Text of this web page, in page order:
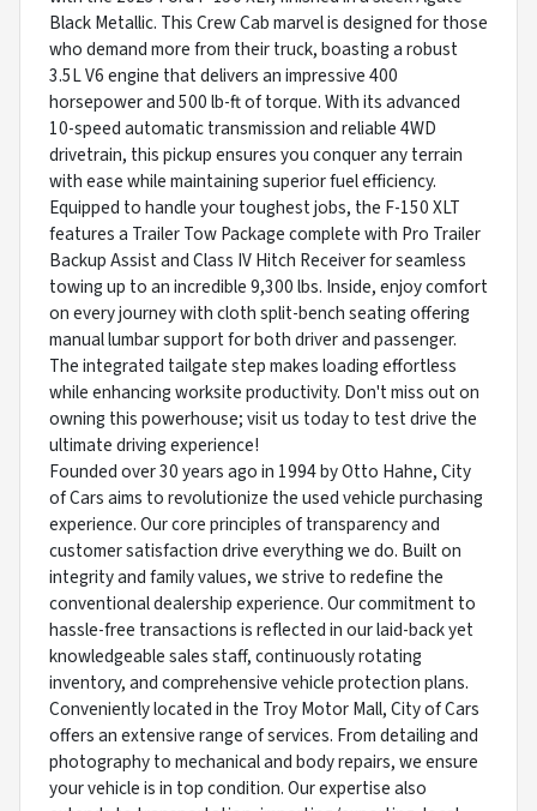
Black Metallic. This Crew Cab marvel is designed for those
who demand more from their truck, boasting a robust
3.5L V6 engine that delivers an impressive 400
horsepower and 500 lb-ft of torque. With its advanced
10-speed automatic transmission and reliable 4WD
drivetrain, this pickup ensures you conquer any terrain
with ease while maintaining superior fuel efficiency.
Equipped to handle your toughest jobs, the F-150 XLT
features a Trailer Tow Package complete with Pro Trailer
Backup Assist and Class IV Hitch Receiver for seamless
towing up to an incredible 9,300 lbs. Inside, enjoy comfort
on every journey with cloth split-bench seating offering
manual lumbar support for both driver and passenger.
The integrated tailgate step makes loading effortless
while enhancing worksite productivity. Don't miss out on
owning this powerhouse; visit us today to test drive the
ultimate driving experience!
Founded over 30 years ago in 1994 by Otto Hahne, City
of Cars aims to revolutionize the used vehicle purchasing
experience. Our core principles of transparency and
customer satisfaction drive everything we do. Built on
integrity and family values, we strive to redefine the
conventional dealership experience. Our commitment to
hassle-free transactions is reflected in our laid-back yet
knowledgeable sales staff, continuously rotating
inventory, and comprehensive vehicle protection plans.
Conveniently located in the Troy Motor Mall, City of Cars
offers an extensive range of services. From detailing and
photography to mechanical and body repairs, we ensure
your vehicle is in top condition. Our expertise also